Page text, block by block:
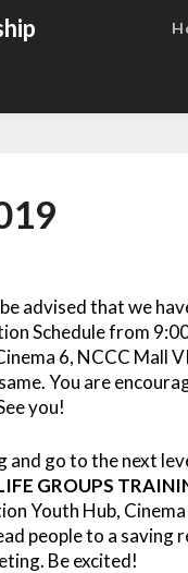
advised that we
Schedule from
6, NCCC Mall
You are
you!
go to the next
GROUPS
Youth Hub,
people to a saving
Be excited!